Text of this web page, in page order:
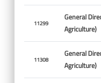
11299
General
Agriculture)
11308
General
Agriculture)